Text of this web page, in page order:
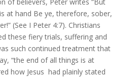
at hand Be ye, therefore, sober,
(See I Peter 4:7). Christians
these fiery trials, suffering and
such continued treatment that
“the end of all things is at
how Jesus had plainly stated